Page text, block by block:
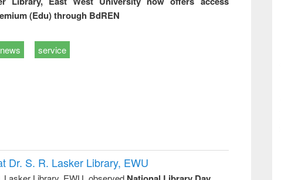
(Edu) through BdREN
news service
Dr. S. R. Lasker Library, EWU